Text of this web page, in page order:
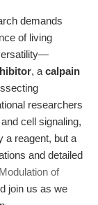
demands
of living
, a calpain
researchers
cell signaling,
a reagent, but a
and detailed
of
join us as we